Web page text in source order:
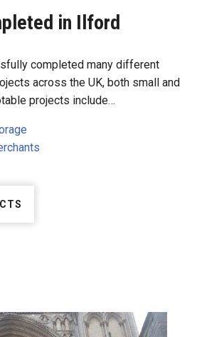
in Ilford
completed many different
across the UK, both small and
projects include…